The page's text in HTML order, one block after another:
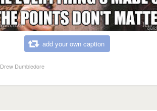
add your own caption
Drew Dumbledore